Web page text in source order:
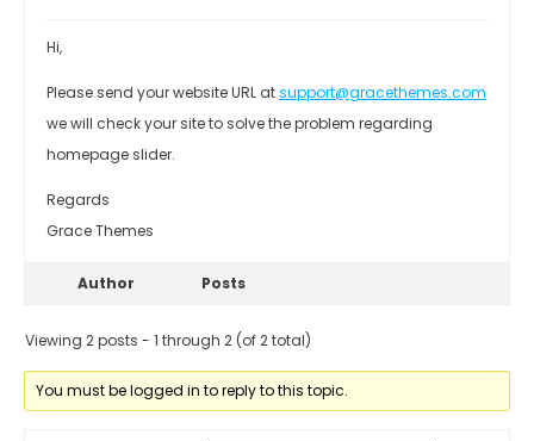
Hi,
Please send your website URL atsupport@gracethemes.com
we will check your site to solve the problem regarding
homepage slider.
Regards
Grace Themes
Author Posts
Viewing 2 posts - 1 through 2 (of 2 total)
You must be logged in to reply to this topic.